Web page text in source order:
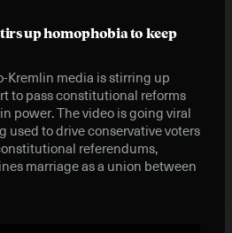
up homophobia to keep
Kremlin media is stirring up
to pass constitutional reforms
power. The video is going viral
used to drive conservative voters
referendums,
marriage as a union between